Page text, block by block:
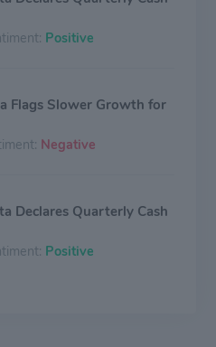
Positive
Flags Slower Growth for
Negative
Declares Quarterly Cash
Positive